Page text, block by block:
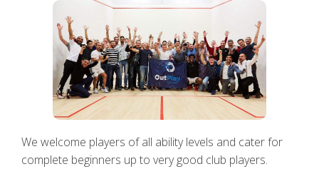
We welcome players of all ability levels and cater for
complete beginners up to very good club players.